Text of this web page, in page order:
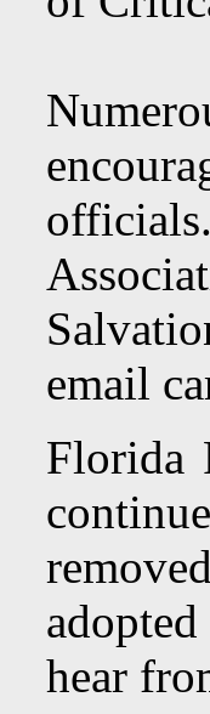
email
Florida
hear